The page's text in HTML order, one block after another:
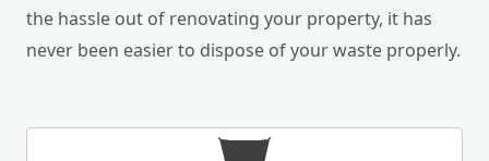
the hassle out of renovating your property, it has
never been easier to dispose of your waste properly.